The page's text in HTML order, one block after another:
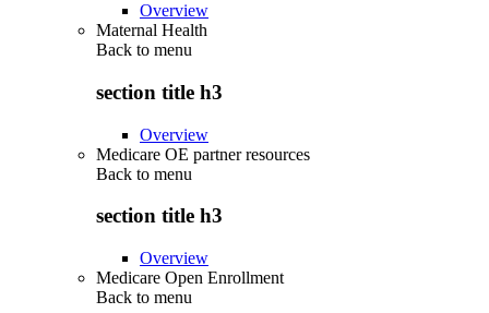
Overview
Maternal Health
Back to menu
section title h3
Overview
Medicare OE partner resources
Back to menu
section title h3
Overview
Medicare Open Enrollment
Back to menu